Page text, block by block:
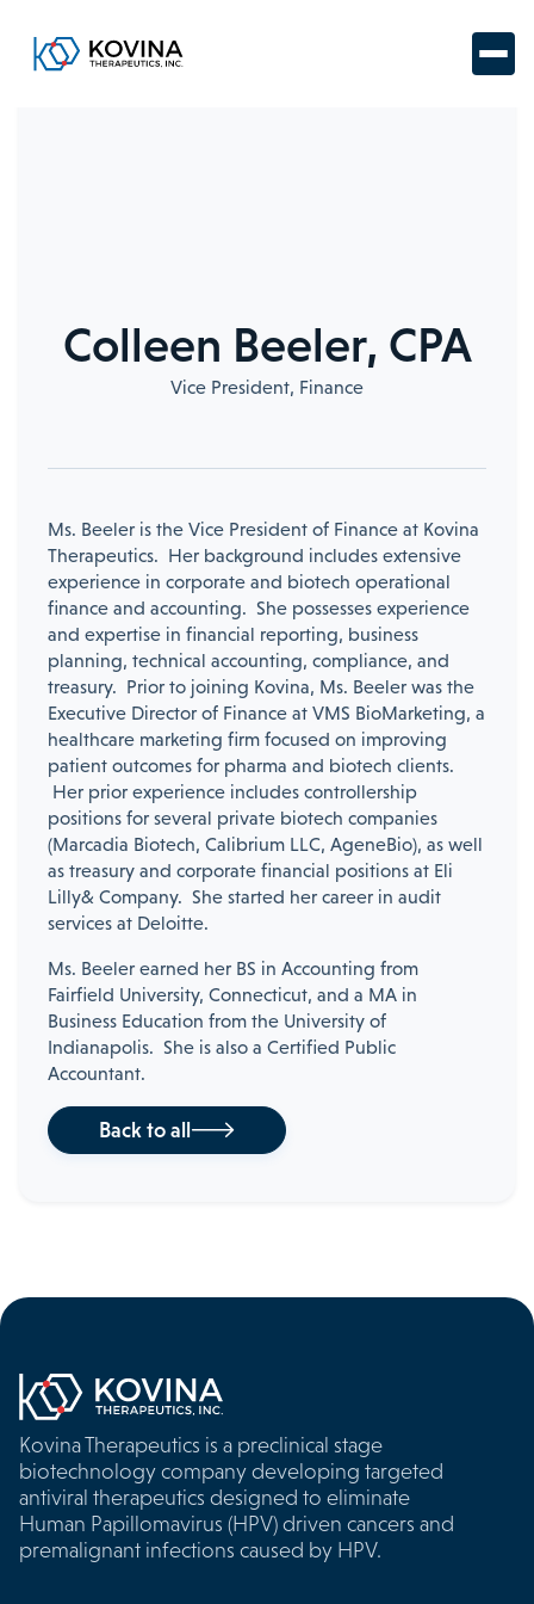
Colleen Beeler, CPA
Vice President, Finance
Ms. Beeler is the Vice President of Finance at Kovina
Therapeutics. Her background includes extensive
experience in corporate and biotech operational
finance and accounting. She possesses experience
and expertise in financial reporting, business
planning, technical accounting, compliance, and
treasury. Prior to joining Kovina, Ms. Beeler was the
Executive Director of Finance at VMS BioMarketing, a
healthcare marketing firm focused on improving
patient outcomes for pharma and biotech clients.
Her prior experience includes controllership
positions for several private biotech companies
(Marcadia Biotech, Calibrium LLC, AgeneBio), as well
as treasury and corporate financial positions at Eli
Lilly& Company. She started her career in audit
services at Deloitte.
Ms. Beeler earned her BS in Accounting from
Fairfield University, Connecticut, and a MA in
Business Education from the University of
Indianapolis. She is also a Certified Public
Accountant.
Back to all 
Kovina Therapeutics is a preclinical stage
biotechnology company developing targeted
antiviral therapeutics designed to eliminate
Human Papillomavirus (HPV) driven cancers and
premalignant infections caused by HPV.